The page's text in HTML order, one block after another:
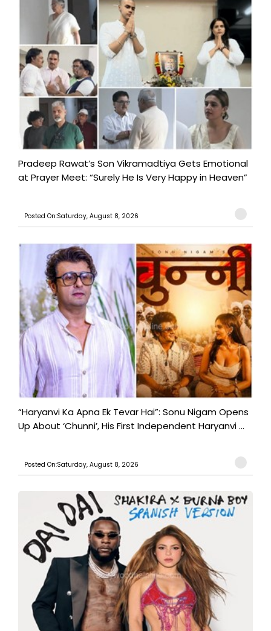
Pradeep Rawat’s Son Vikramadtiya Gets Emotional
at Prayer Meet: “Surely He Is Very Happy in Heaven”
Posted On:Saturday, August 8, 2026
“Haryanvi Ka Apna Ek Tevar Hai”: Sonu Nigam Opens
Up About ‘Chunni’, His First Independent Haryanvi ...
Posted On:Saturday, August 8, 2026